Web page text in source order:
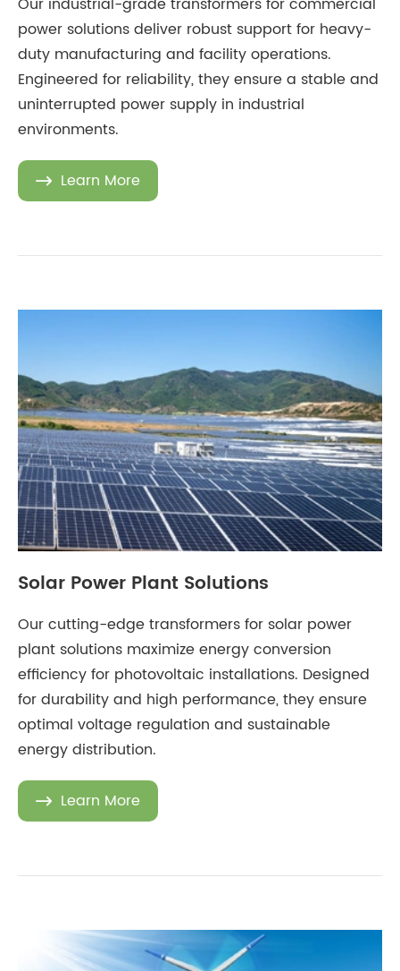
power solutions deliver robust support for heavy-
duty manufacturing and facility operations.
Engineered for reliability, they ensure a stable and
uninterrupted power supply in industrial
environments.
 Learn More
Solar Power Plant Solutions
Our cutting-edge transformers for solar power
plant solutions maximize energy conversion
efficiency for photovoltaic installations. Designed
for durability and high performance, they ensure
optimal voltage regulation and sustainable
energy distribution.
 Learn More